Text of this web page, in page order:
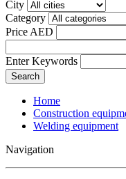
City
Category
Price AED
Enter Keywords
Home
Construction
Welding equipment
Navigation